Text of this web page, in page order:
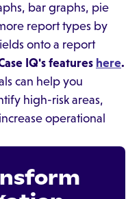
bar graphs, pie
report types by
onto a report
IQ's features here.
can help you
high-risk areas,
operational